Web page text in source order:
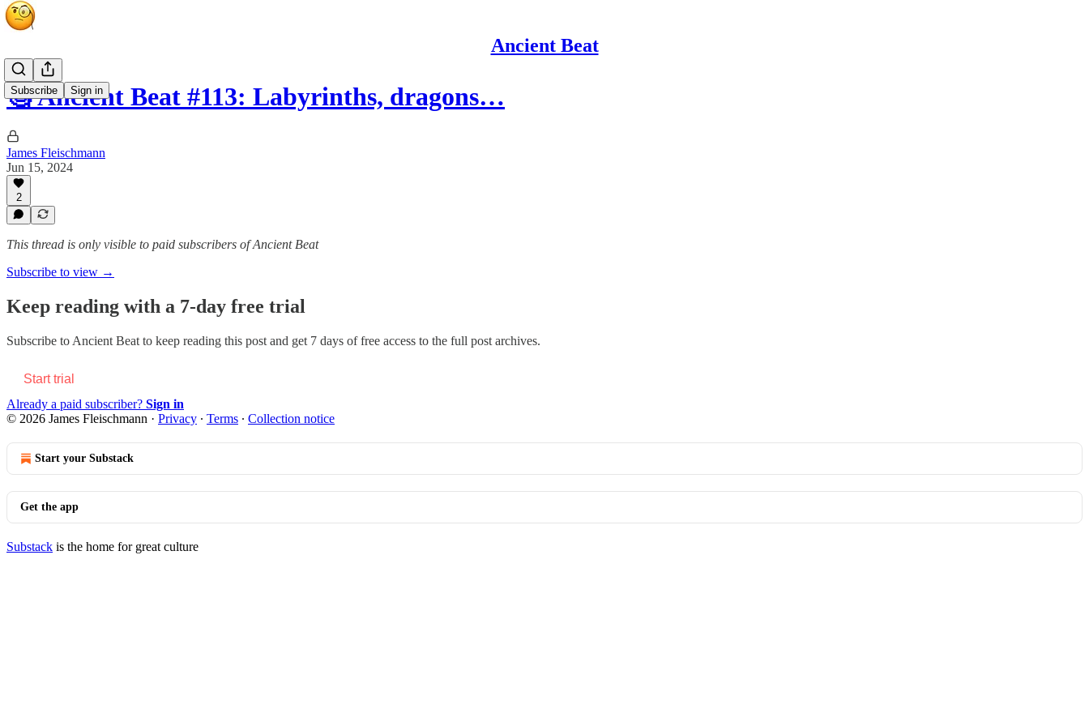
Ancient Beat
Subscribe Sign in
🧐 Ancient Beat #113: Labyrinths, dragons…
James Fleischmann
Jun 15, 2024
2
This thread is only visible to paid subscribers of Ancient Beat
Subscribe to view →
Keep reading with a 7-day free trial
Subscribe to Ancient Beat to keep reading this post and get 7 days of free access to the full post archives.
Start trial
Already a paid subscriber? Sign in
© 2026 James Fleischmann · Privacy ∙ Terms ∙ Collection notice
Start your Substack
Get the app
Substack is the home for great culture